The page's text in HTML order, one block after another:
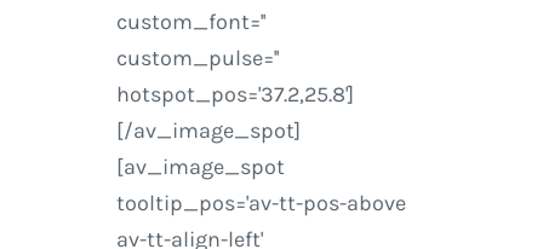
custom_font=''
custom_pulse=''
hotspot_pos='37.2,25.8']
[/av_image_spot]
[av_image_spot
tooltip_pos='av-tt-pos-above
av-tt-align-left'